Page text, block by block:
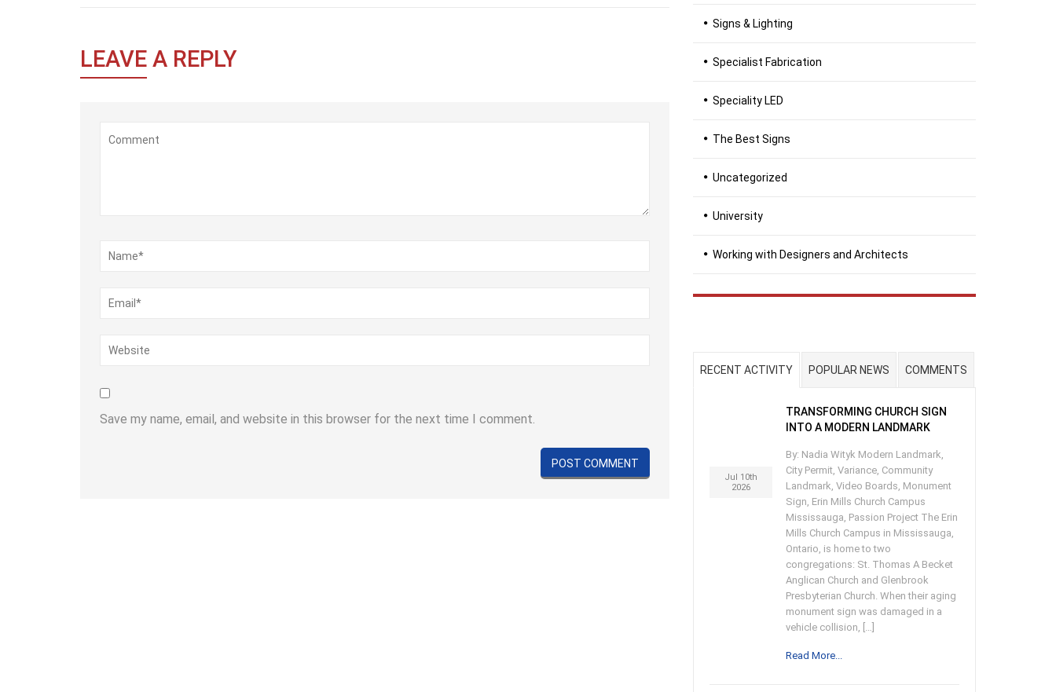
LEAVE A REPLY
Save my name, email, and website in this browser for the next time I comment.
Signs & Lighting
Specialist Fabrication
Speciality LED
The Best Signs
Uncategorized
University
Working with Designers and Architects
RECENT ACTIVITY POPULAR NEWS COMMENTS
Jul 10th
2026
TRANSFORMING CHURCH SIGN
INTO A MODERN LANDMARK
By: Nadia Wityk Modern Landmark,
City Permit, Variance, Community
Landmark, Video Boards, Monument
Sign, Erin Mills Church Campus
Mississauga, Passion Project The Erin
Mills Church Campus in Mississauga,
Ontario, is home to two
congregations: St. Thomas A Becket
Anglican Church and Glenbrook
Presbyterian Church. When their aging
monument sign was damaged in a
vehicle collision, […]
Read More...